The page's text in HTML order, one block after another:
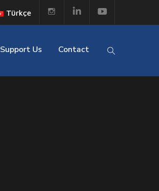
Türkçe
Support Us Contact